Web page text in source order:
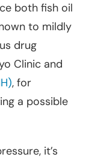
both fish oil
to mildly
drug
Clinic and
, for
a possible
it’s